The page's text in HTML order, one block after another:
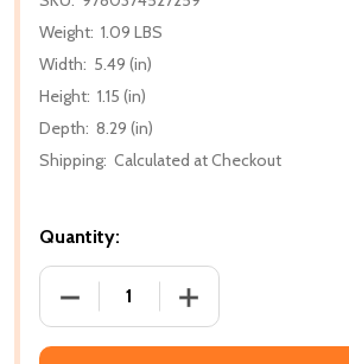
Weight: 1.09 LBS
Width: 5.49 (in)
Height: 1.15 (in)
Depth: 8.29 (in)
Shipping: Calculated at Checkout
Quantity:
DECREASE QUANTITY OF
INCREASE